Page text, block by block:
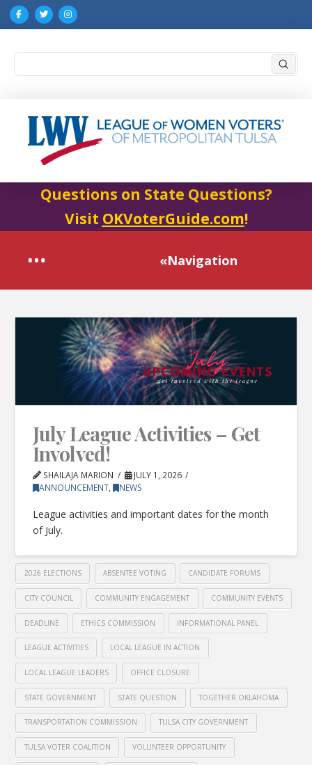
Questions on State Questions?
Visit OKVoterGuide.com!
«Navigation
July League Activities – Get
Involved!
SHAILAJA MARION
JULY 1, 2026
ANNOUNCEMENT, NEWS
League activities and important dates for the month
of July.
2026 ELECTIONS ABSENTEE VOTING CANDIDATE FORUMS
CITY COUNCIL COMMUNITY ENGAGEMENT COMMUNITY EVENTS
DEADLINE ETHICS COMMISSION INFORMATIONAL PANEL
LEAGUE ACTIVITIES LOCAL LEAGUE IN ACTION
LOCAL LEAGUE LEADERS OFFICE CLOSURE
STATE GOVERNMENT STATE QUESTION TOGETHER OKLAHOMA
TRANSPORTATION COMMISSION TULSA CITY GOVERNMENT
TULSA VOTER COALITION VOLUNTEER OPPORTUNITY